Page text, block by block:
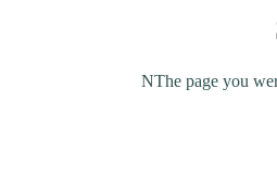
NThe page you